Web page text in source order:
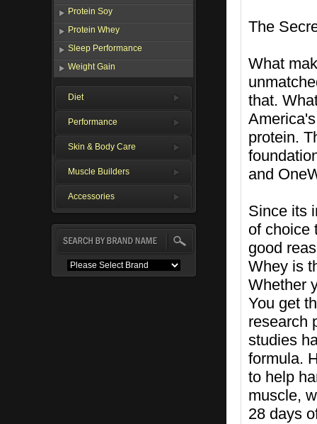
Protein Soy
Protein Whey
Sleep Performance
Weight Gain
Diet
Performance
Skin & Body Care
Muscle Builders
Accessories
The
What
that.
protein.
and
Since its
of choice
good
Whey is
Whether
You get
research
studies
formula.
to help
muscle,
28 days